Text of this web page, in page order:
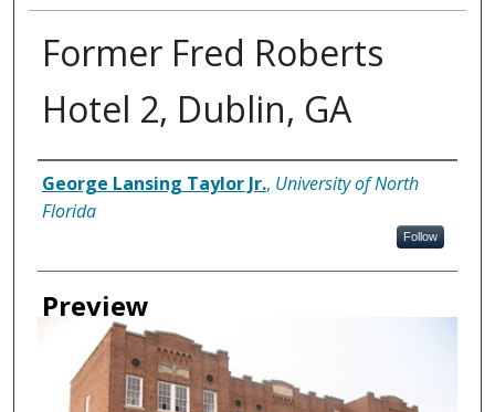
Former Fred Roberts
Hotel 2, Dublin, GA
Creator
George Lansing Taylor Jr., University of North
Florida
Follow
Preview